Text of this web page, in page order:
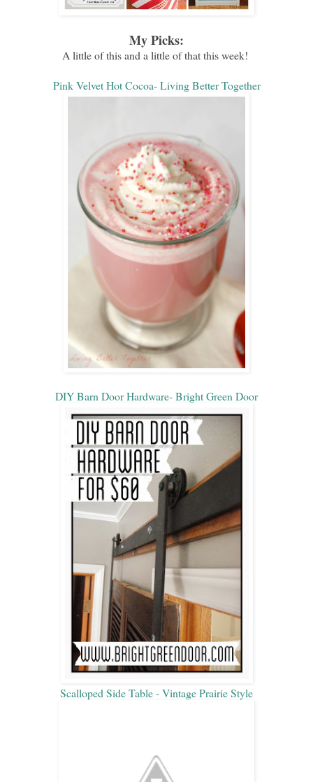
My Picks:
A little of this and a little of that this week!
Pink Velvet Hot Cocoa- Living Better Together
DIY Barn Door Hardware- Bright Green Door
Scalloped Side Table - Vintage Prairie Style